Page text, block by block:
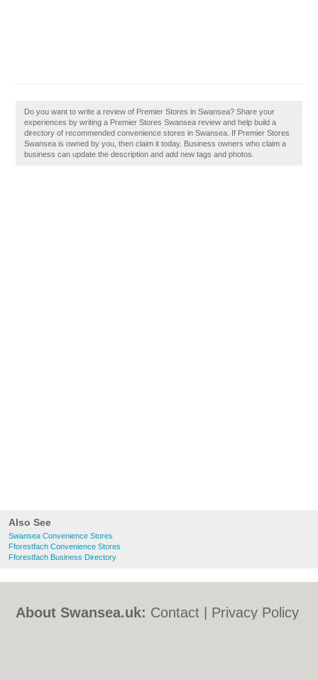
Also See
Swansea Convenience Stores
Fforestfach Convenience Stores
Fforestfach Business Directory
Do you want to write a review of Premier Stores in Swansea? Share your
experiences by writing a Premier Stores Swansea review and help build a
directory of recommended convenience stores in Swansea. If Premier Stores
Swansea is owned by you, then claim it today. Business owners who claim a
business can update the description and add new tags and photos.
About Swansea.uk: Contact
Privacy Policy